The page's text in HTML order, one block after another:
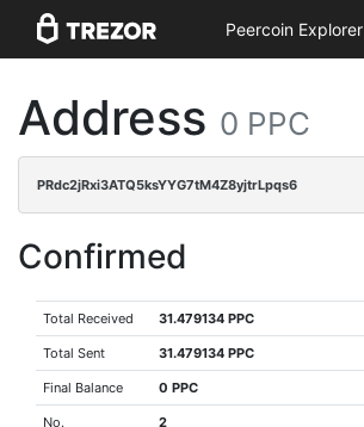
Peercoin Explorer
Address 0 PPC
PRdc2jRxi3ATQ5ksYYG7tM4Z8yjtrLpqs6
Confirmed
Total Received 31.479134 PPC
Total Sent 31.479134 PPC
Final Balance 0 PPC
No.
2